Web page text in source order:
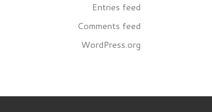
Entries feed
Comments feed
WordPress.org